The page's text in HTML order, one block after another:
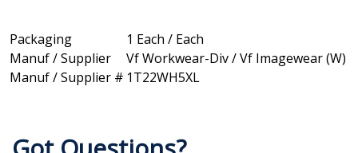
Packaging
1 Each / Each
Manuf / Supplier
Vf Workwear-Div / Vf Imagewear (W)
Manuf / Supplier # 1T22WH5XL